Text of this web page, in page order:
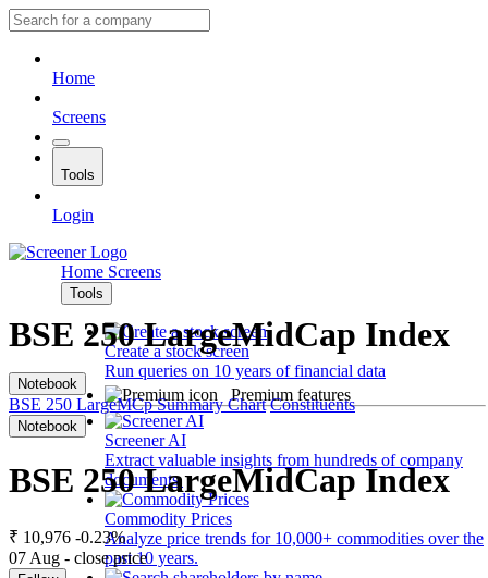
Home
Screens
Tools
Login
Home Screens
Tools
Create a stock screen
Run queries on 10 years of financial data
Premium features
Screener AI
Extract valuable insights from hundreds of company
documents.
Commodity Prices
Analyze price trends for 10,000+ commodities over the
past 10 years.
BSE 250 LargeMidCap Index
Notebook
BSE 250 LargeMCp Summary Chart Constituents
Notebook
BSE 250 LargeMidCap Index
₹ 10,976 -0.23%
07 Aug - close price